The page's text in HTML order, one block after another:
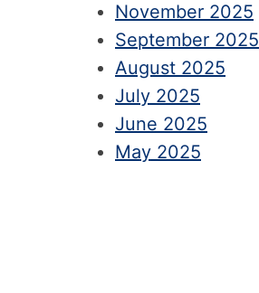
November 2025
September 2025
August 2025
July 2025
June 2025
May 2025